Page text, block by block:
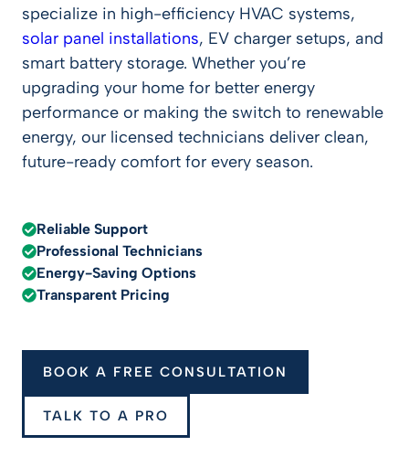
specialize in high-efficiency HVAC systems,
solar panel installations, EV charger setups, and
smart battery storage. Whether you’re
upgrading your home for better energy
performance or making the switch to renewable
energy, our licensed technicians deliver clean,
future-ready comfort for every season.
Reliable Support
Professional Technicians
Energy-Saving Options
Transparent Pricing
BOOK A FREE CONSULTATION
TALK TO A PRO